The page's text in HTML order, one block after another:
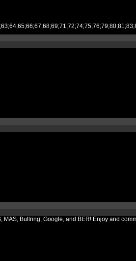
Bullring, Google, and BER! Enjoy and